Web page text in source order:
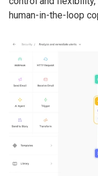
human-in-the-loop